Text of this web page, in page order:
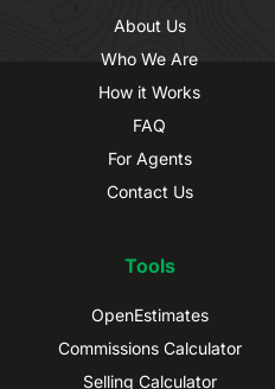
About Us
Who We Are
How it Works
FAQ
For Agents
Contact Us
Tools
OpenEstimates
Commissions Calculator
Selling Calculator